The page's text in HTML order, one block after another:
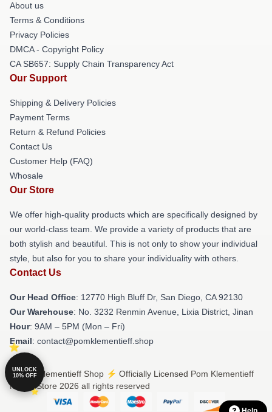
About us
Terms & Conditions
Privacy Policies
DMCA - Copyright Policy
CA SB657: Supply Chain Transparency Act
Our Support
Shipping & Delivery Policies
Payment Terms
Return & Refund Policies
Contact Us
Customer Help (FAQ)
Whosale
Our Store
We offer high-quality products which are specifically designed by
our world-class team. We provide a variety of products that are
both stylish and beautiful. This is not only to show your individual
style, but also for you to share your individuality with others.
Contact Us
Our Head Office: 12770 High Bluff Dr, San Diego, CA 92130
Our Warehouse: No. 3232 Renmin Avenue, Lixia District, Jinan
Hour: 9AM – 5PM (Mon – Fri)
Email: contact@pomklementieff.shop
© Pom Klementieff Shop ⚡️ Officially Licensed Pom Klementieff
Merch Store 2026 all rights reserved
UNLOCK
10% OFF